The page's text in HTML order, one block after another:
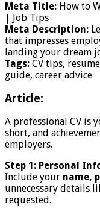
Meta Title: How to
| Job Tips
Meta Description:
that impresses
landing your dream
Tags: CV tips,
guide, career advice
Article:
A professional CV is
short, and
employers.
Step 1: Personal
Include your name,
unnecessary details
requested.